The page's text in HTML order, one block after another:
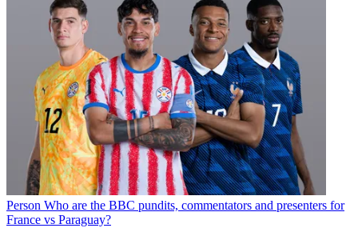
Person Who are the BBC pundits, commentators and presenters for
France vs Paraguay?